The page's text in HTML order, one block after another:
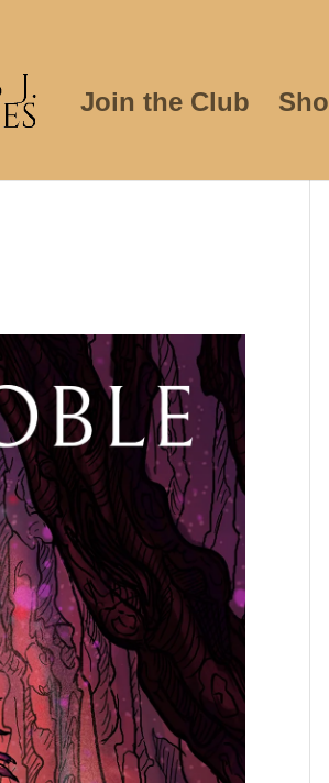
Join the Club